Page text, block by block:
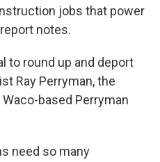
jobs that power
notes.
to round up and deport
Ray Perryman, the
based Perryman
need so many